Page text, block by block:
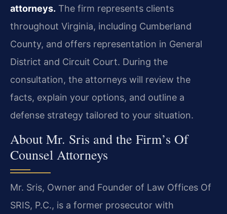
attorneys. The firm represents clients
throughout Virginia, including Cumberland
County, and offers representation in General
District and Circuit Court. During the
consultation, the attorneys will review the
facts, explain your options, and outline a
defense strategy tailored to your situation.
About Mr. Sris and the Firm’s Of
Counsel Attorneys
Mr. Sris, Owner and Founder of Law Offices Of
SRIS, P.C., is a former prosecutor with